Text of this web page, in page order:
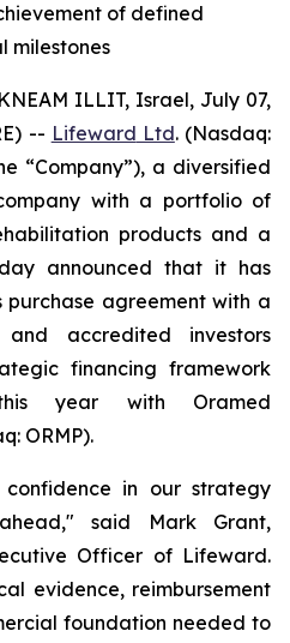
of defined
milestones
ILLIT, Israel, July 07,
-- Lifeward Ltd. (Nasdaq:
“Company”), a diversified
with a portfolio of
products and a
announced that it has
agreement with a
accredited investors
financing framework
year with Oramed
ORMP).
in our strategy
said Mark Grant,
Officer of Lifeward.
evidence, reimbursement
foundation needed to